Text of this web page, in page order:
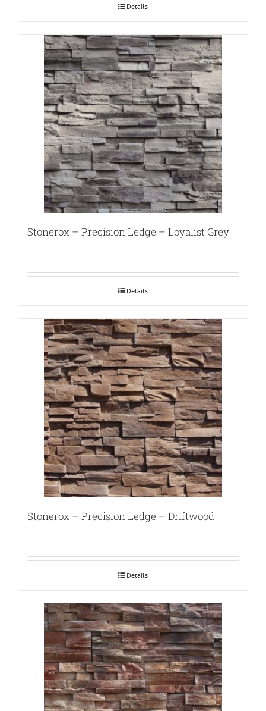
Details
Stonerox – Precision Ledge – Loyalist Grey
Details
Stonerox – Precision Ledge – Driftwood
Details